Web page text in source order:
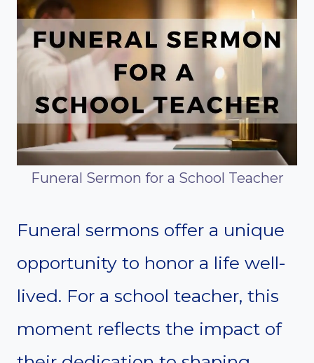
Funeral Sermon for a School Teacher
Funeral sermons offer a unique
opportunity to honor a life well-
lived. For a school teacher, this
moment reflects the impact of